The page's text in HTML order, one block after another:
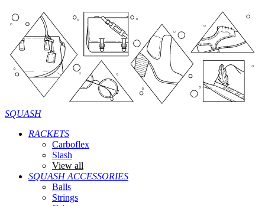
SQUASH
RACKETS
Carboflex
Slash
View all
SQUASH ACCESSORIES
Balls
Strings